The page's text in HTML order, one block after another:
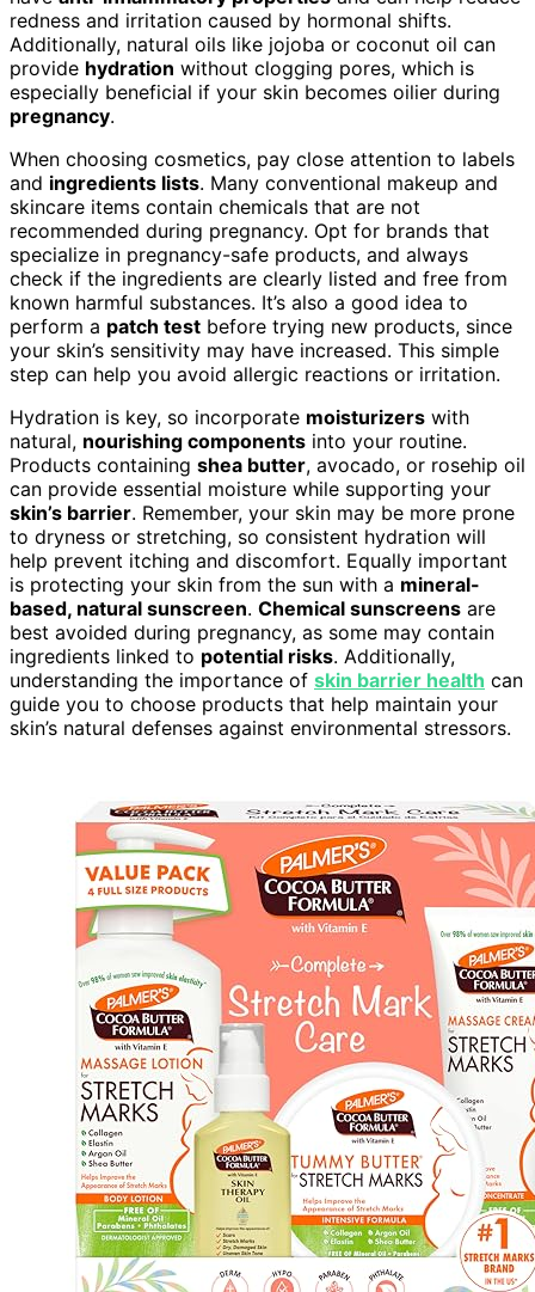
redness and irritation caused by hormonal shifts.
Additionally, natural oils like jojoba or coconut oil can
provide hydration without clogging pores, which is
especially beneficial if your skin becomes oilier during
pregnancy.
When choosing cosmetics, pay close attention to labels
and ingredients lists. Many conventional makeup and
skincare items contain chemicals that are not
recommended during pregnancy. Opt for brands that
specialize in pregnancy-safe products, and always
check if the ingredients are clearly listed and free from
known harmful substances. It’s also a good idea to
perform a patch test before trying new products, since
your skin’s sensitivity may have increased. This simple
step can help you avoid allergic reactions or irritation.
Hydration is key, so incorporate moisturizers with
natural, nourishing components into your routine.
Products containing shea butter, avocado, or rosehip oil
can provide essential moisture while supporting your
skin’s barrier. Remember, your skin may be more prone
to dryness or stretching, so consistent hydration will
help prevent itching and discomfort. Equally important
is protecting your skin from the sun with a mineral-
based, natural sunscreen. Chemical sunscreens are
best avoided during pregnancy, as some may contain
ingredients linked to potential risks. Additionally,
understanding the importance of skin barrier health can
guide you to choose products that help maintain your
skin’s natural defenses against environmental stressors.